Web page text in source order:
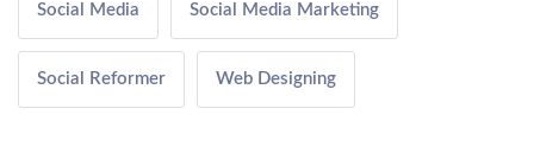
Social Media Social Media Marketing
Social Reformer Web Designing